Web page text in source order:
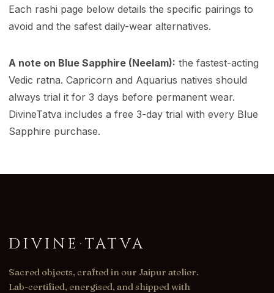
Each rashi page below details the specific pairings to
avoid and the safest daily-wear alternatives.
A note on Blue Sapphire (Neelam): the fastest-acting
Vedic ratna. Capricorn and Aquarius natives should
always trial it for 3 days before permanent wear.
DivineTatva includes a free 3-day trial with every Blue
Sapphire purchase.
DIVINE ·TATVA
Sacred objects, crafted in our Jaipur atelier.
Lab-certified, energised, and shipped with